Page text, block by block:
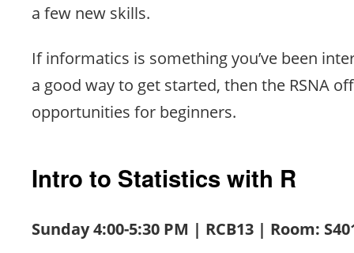
a few new skills.
If informatics is something you’ve been
a good way to get started, then the RSNA
opportunities for beginners.
Intro to Statistics with R
Sunday 4:00-5:30 PM | RCB13 | Room: